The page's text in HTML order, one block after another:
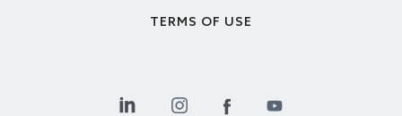
TERMS OF USE